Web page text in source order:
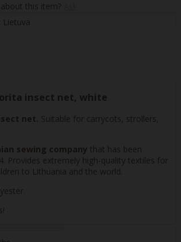
this item?
Lietuva
insect net, white
net. Suitable for carrycots, strollers,
sewing company that has been
Provides extremely high-quality textiles for
to Lithuania and the world.